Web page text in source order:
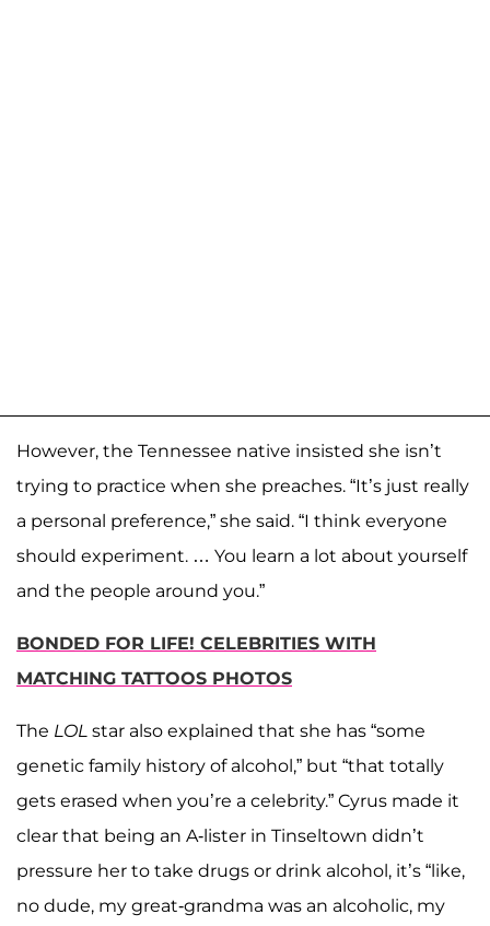
However, the Tennessee native insisted she isn’t
trying to practice when she preaches. “It’s just really
a personal preference,” she said. “I think everyone
should experiment. … You learn a lot about yourself
and the people around you.”
BONDED FOR LIFE! CELEBRITIES WITH
MATCHING TATTOOS PHOTOS
The LOL star also explained that she has “some
genetic family history of alcohol,” but “that totally
gets erased when you’re a celebrity.” Cyrus made it
clear that being an A-lister in Tinseltown didn’t
pressure her to take drugs or drink alcohol, it’s “like,
no dude, my great-grandma was an alcoholic, my